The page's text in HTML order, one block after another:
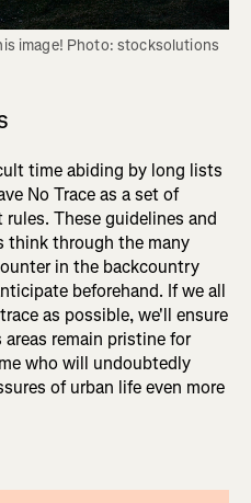
image! Photo: stocksolutions
time abiding by long lists
No Trace as a set of
These guidelines and
think through the many
in the backcountry
beforehand. If we all
as possible, we'll ensure
remain pristine for
who will undoubtedly
of urban life even more